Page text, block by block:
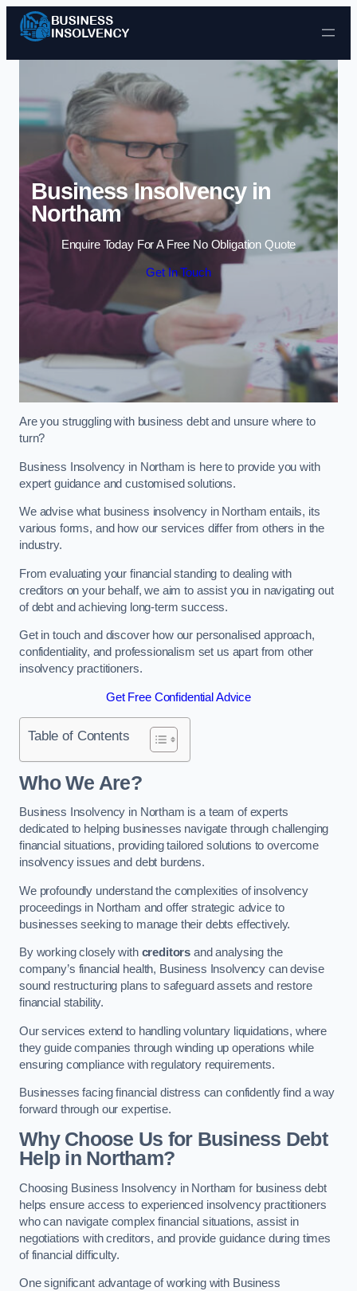
Skip to content
Business Insolvency in
Northam
Enquire Today For A Free No Obligation Quote
Get In Touch
Are you struggling with business debt and unsure where to
turn?
Business Insolvency in Northam is here to provide you with
expert guidance and customised solutions.
We advise what business insolvency in Northam entails, its
various forms, and how our services differ from others in the
industry.
From evaluating your financial standing to dealing with
creditors on your behalf, we aim to assist you in navigating out
of debt and achieving long-term success.
Get in touch and discover how our personalised approach,
confidentiality, and professionalism set us apart from other
insolvency practitioners.
Get Free Confidential Advice
Table of Contents
Who We Are?
Business Insolvency in Northam is a team of experts
dedicated to helping businesses navigate through challenging
financial situations, providing tailored solutions to overcome
insolvency issues and debt burdens.
We profoundly understand the complexities of insolvency
proceedings in Northam and offer strategic advice to
businesses seeking to manage their debts effectively.
By working closely with creditors and analysing the
company’s financial health, Business Insolvency can devise
sound restructuring plans to safeguard assets and restore
financial stability.
Our services extend to handling voluntary liquidations, where
they guide companies through winding up operations while
ensuring compliance with regulatory requirements.
Businesses facing financial distress can confidently find a way
forward through our expertise.
Why Choose Us for Business Debt
Help in Northam?
Choosing Business Insolvency in Northam for business debt
helps ensure access to experienced insolvency practitioners
who can navigate complex financial situations, assist in
negotiations with creditors, and provide guidance during times
of financial difficulty.
One significant advantage of working with Business